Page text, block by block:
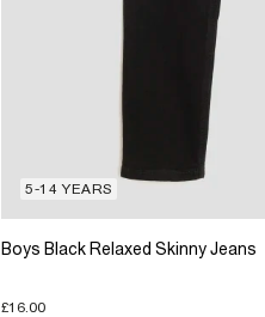
5-14 YEARS
Boys Black Relaxed Skinny Jeans
£16.00